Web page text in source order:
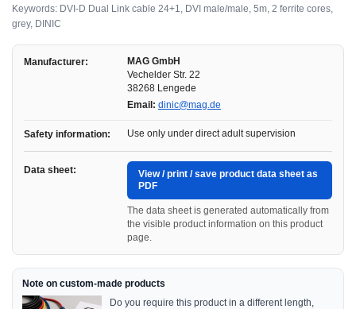
Keywords: DVI-D Dual Link cable 24+1, DVI male/male, 5m, 2 ferrite cores,
grey, DINIC
Manufacturer:
MAG GmbH
Vechelder Str. 22
38268 Lengede
Email: dinic@mag.de
Safety information: Use only under direct adult supervision
Data sheet:
View / print / save product data sheet as
PDF
The data sheet is generated automatically from
the visible product information on this product
page.
Note on custom-made products
Do you require this product in a different length,